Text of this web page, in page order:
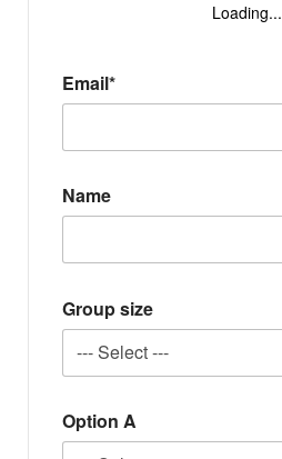
Loading...
Email*
Name
Group size
Option A